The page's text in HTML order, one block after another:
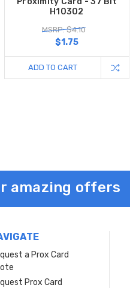
H10302
MSRP: $4.10
$1.75
ADD TO CART
amazing offers
a Prox Card
Prox Card